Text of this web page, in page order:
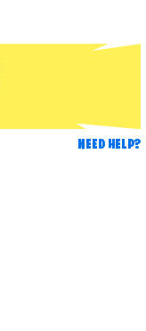
NEED HELP?